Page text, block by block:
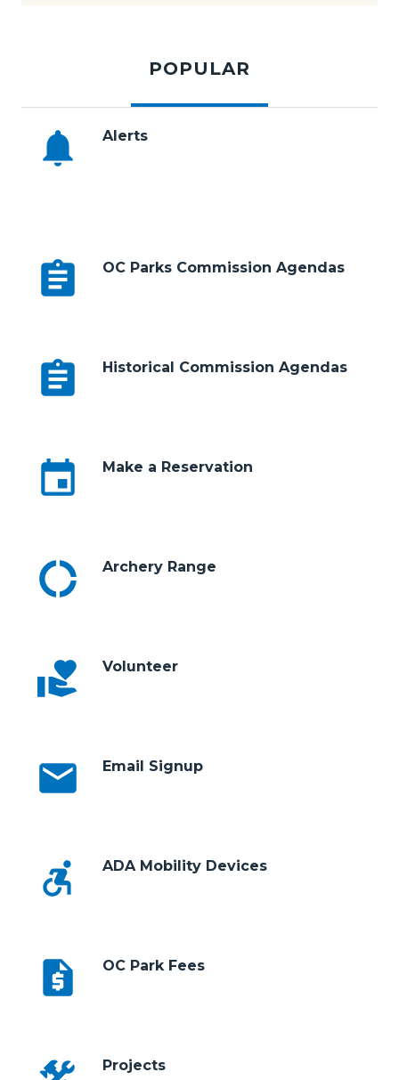
POPULAR
notifications Alerts
assignment OC Parks Commission Agendas
assignment Historical Commission Agendas
event Make a Reservation
donut_large Archery Range
volunteer_activism Volunteer
email Email Signup
accessible_forward ADA Mobility Devices
request_quote OC Park Fees
Projects